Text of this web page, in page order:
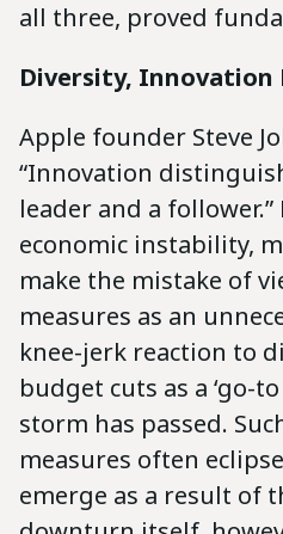
all three, proved
Diversity, Innovation
Apple founder Steve
“Innovation
leader and a
economic instability,
make the mistake of
measures as an
knee-jerk reaction to
budget cuts as a ‘go-
storm has passed.
measures often
emerge as a result of